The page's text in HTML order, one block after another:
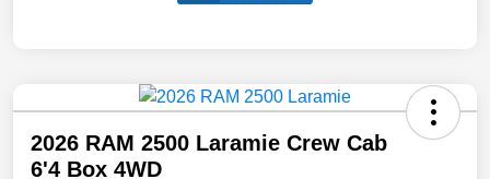
2026 RAM 2500 Laramie Crew Cab
6'4 Box 4WD